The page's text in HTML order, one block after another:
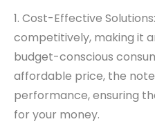
1. Cost-Effective
competitively, making it
budget-conscious
affordable price, the
performance, ensuring
for your money.